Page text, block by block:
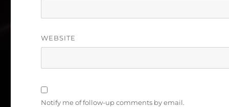
WEBSITE
Notify me of follow-up comments by email.